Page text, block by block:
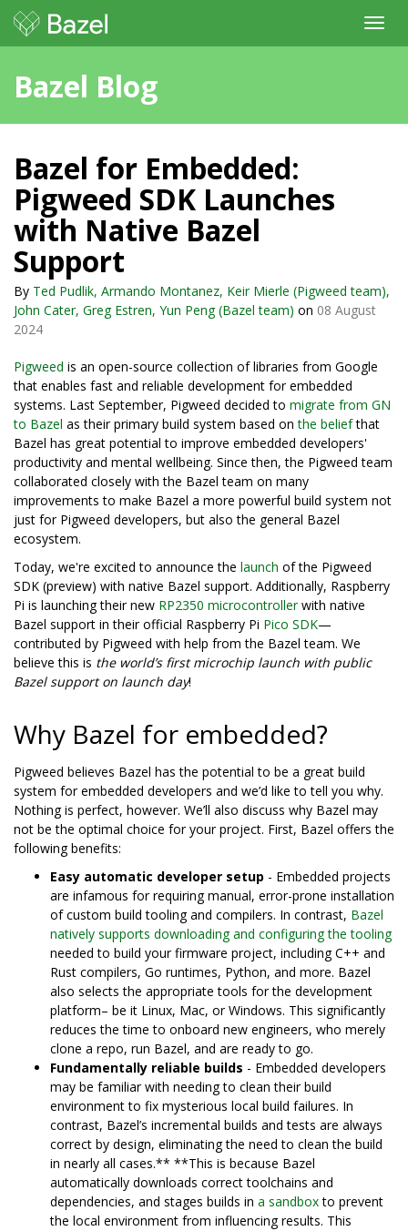
Bazel Blog
Bazel for Embedded:
Pigweed SDK Launches
with Native Bazel
Support
By Ted Pudlik, Armando Montanez, Keir Mierle (Pigweed team),
John Cater, Greg Estren, Yun Peng (Bazel team) on 08 August
2024
Pigweed is an open-source collection of libraries from Google
that enables fast and reliable development for embedded
systems. Last September, Pigweed decided to migrate from GN
to Bazel as their primary build system based onthe beliefthat
Bazel has great potential to improve embedded developers'
productivity and mental wellbeing. Since then, the Pigweed team
collaborated closely with the Bazel team on many
improvements to make Bazel a more powerful build system not
just for Pigweed developers, but also the general Bazel
ecosystem.
Today, we're excited to announce the launch of the Pigweed
SDK (preview) with native Bazel support. Additionally, Raspberry
Pi is launching their new RP2350 microcontrollerwith native
Bazel support in their official Raspberry Pi Pico SDK—
contributed by Pigweed with help from the Bazel team. We
believe this is the world’s first microchip launch with public
Bazel support on launch day!
Why Bazel for embedded?
Pigweed believes Bazel has the potential to be a great build
system for embedded developers and we’d like to tell you why.
Nothing is perfect, however. We’ll also discuss why Bazel may
not be the optimal choice for your project. First, Bazel offers the
following benefits:
Easy automatic developer setup - Embedded projects
are infamous for requiring manual, error-prone installation
of custom build tooling and compilers. In contrast, Bazel
natively supports downloading and configuring the tooling
needed to build your firmware project, including C++ and
Rust compilers, Go runtimes, Python, and more. Bazel
also selects the appropriate tools for the development
platform– be it Linux, Mac, or Windows. This significantly
reduces the time to onboard new engineers, who merely
clone a repo, run Bazel, and are ready to go.
Fundamentally reliable builds - Embedded developers
may be familiar with needing to clean their build
environment to fix mysterious local build failures. In
contrast, Bazel’s incremental builds and tests are always
correct by design, eliminating the need to clean the build
in nearly all cases.** **This is because Bazel
automatically downloads correct toolchains and
dependencies, and stages builds in a sandboxto prevent
the local environment from influencing results. This